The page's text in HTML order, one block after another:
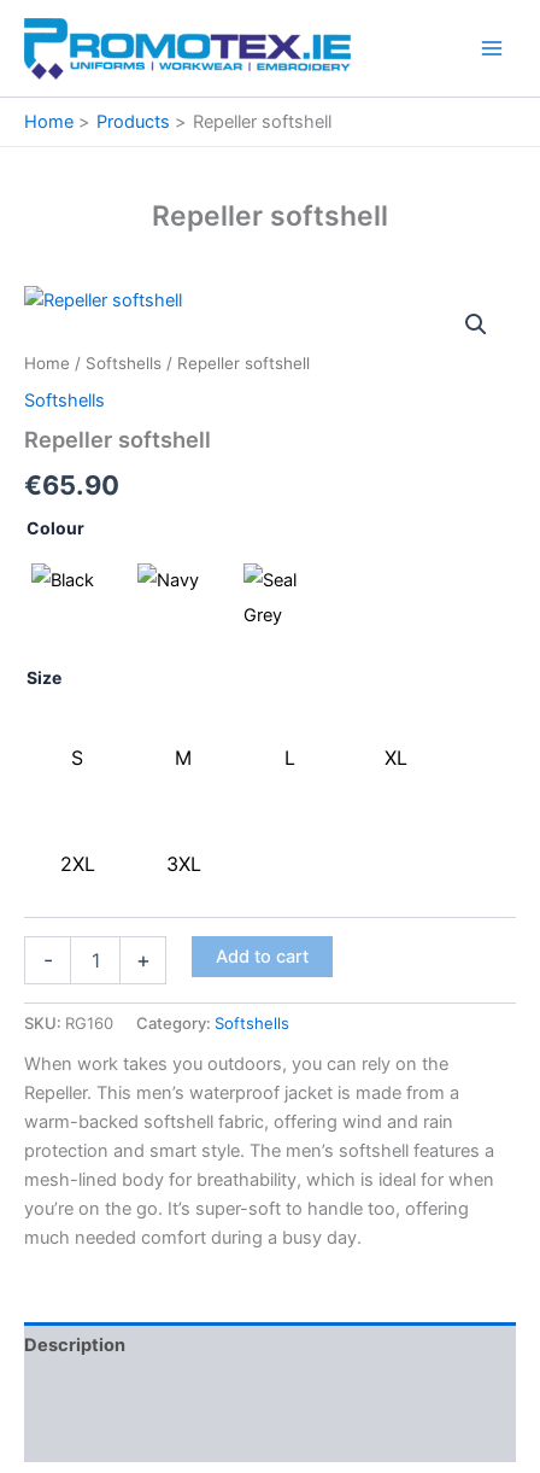
Skip
content
Home Products Repeller softshell
Repeller softshell
Home / Softshells / Repeller softshell
Softshells
Repeller softshell
€65.90
Colour
Size
S M L XL
2XL 3XL
-
Repeller
+ Add to cart
SKU: RG160 Category: Softshells
When work takes you outdoors, you can rely on the
Repeller. This men’s waterproof jacket is made from a
warm-backed softshell fabric, offering wind and rain
protection and smart style. The men’s softshell features a
mesh-lined body for breathability, which is ideal for when
you’re on the go. It’s super-soft to handle too, offering
much needed comfort during a busy day.
Description